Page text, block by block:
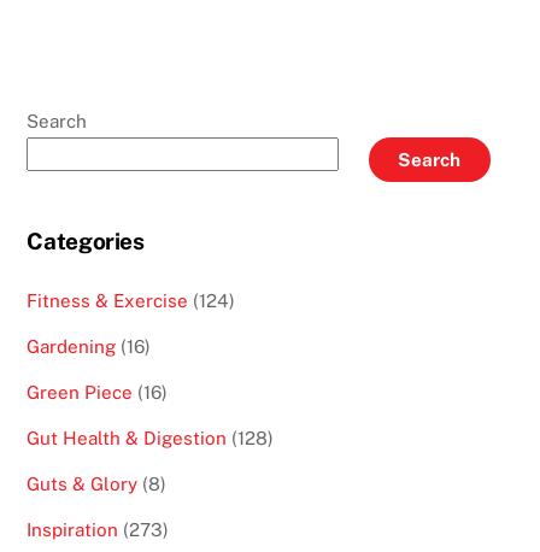
Search
Search
Categories
Fitness & Exercise (124)
Gardening (16)
Green Piece (16)
Gut Health & Digestion (128)
Guts & Glory (8)
Inspiration (273)